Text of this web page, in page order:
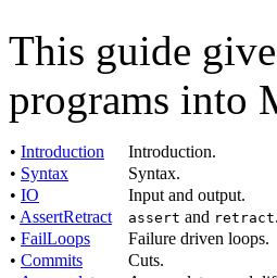
This guide
programs into
• Introduction
Introduction.
• Syntax
Syntax.
• IO
Input and output.
• AssertRetract assert and retract.
• FailLoops
Failure driven loops.
• Commits
Cuts.